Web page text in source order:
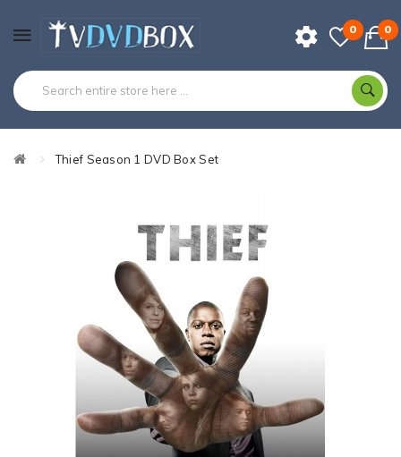
0 0
Thief Season 1 DVD Box Set